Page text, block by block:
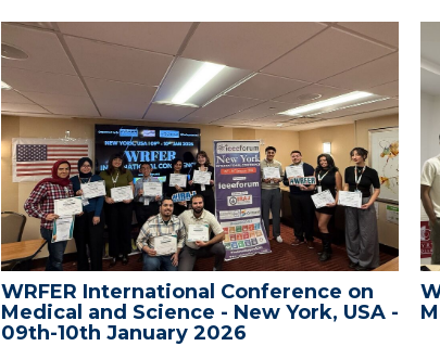
WRFER International Conference on
Medical and Science - New York, USA -
09th-10th January 2026